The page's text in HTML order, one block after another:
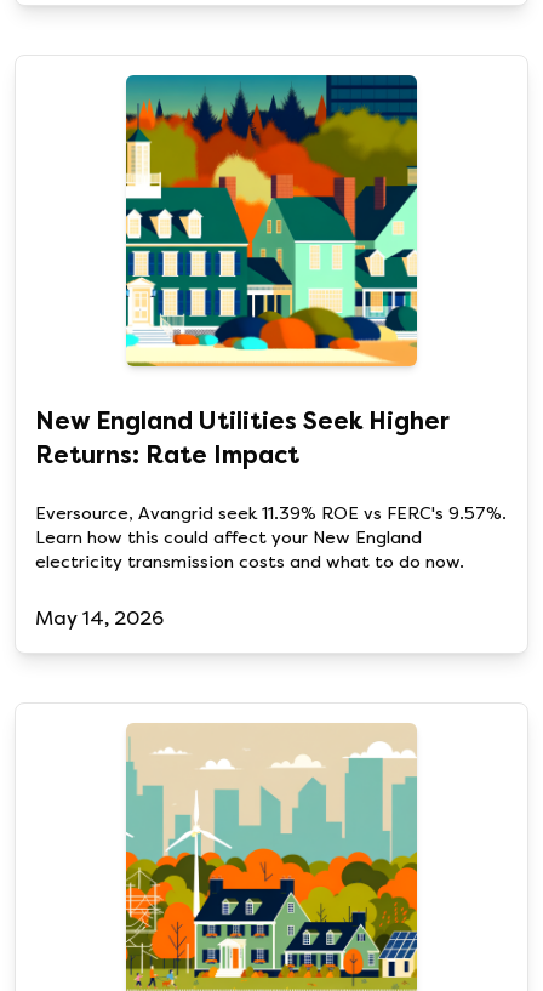
New England Utilities Seek Higher
Returns: Rate Impact
Eversource, Avangrid seek 11.39% ROE vs FERC's 9.57%.
Learn how this could affect your New England
electricity transmission costs and what to do now.
May 14, 2026